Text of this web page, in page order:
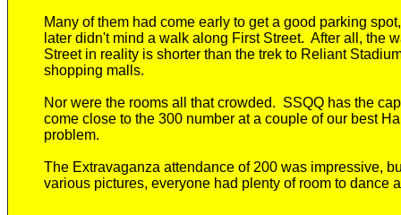
Many of them had come early to get a good parking
later didn't mind a walk along First Street. After all, the
Street in reality is shorter than the trek to Reliant
shopping malls.
Nor were the rooms all that crowded. SSQQ has the
come close to the 300 number at a couple of our best
problem.
The Extravaganza attendance of 200 was impressive,
various pictures, everyone had plenty of room to dance